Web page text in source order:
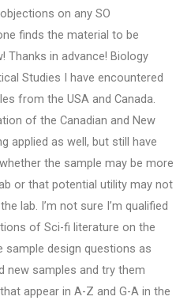
on any SO
finds the material to be
Thanks in advance! Biology
Studies I have encountered
from the USA and Canada.
of the Canadian and New
applied as well, but still have
the sample may be more
or that potential utility may not
lab. I’m not sure I’m qualified
of Sci-fi literature on the
sample design questions as
new samples and try them
appear in A-Z and G-A in the